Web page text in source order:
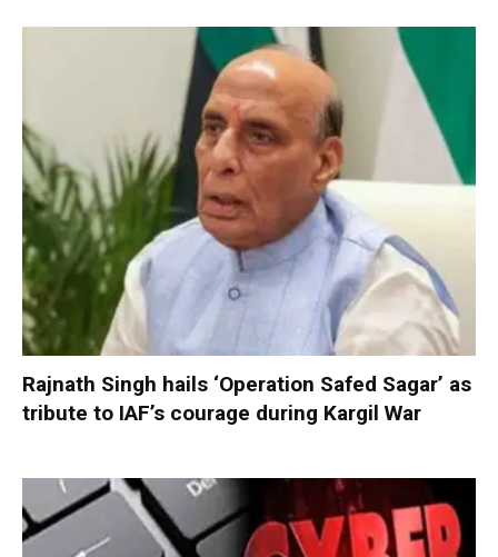
Rajnath Singh hails ‘Operation Safed Sagar’ as
tribute to IAF’s courage during Kargil War